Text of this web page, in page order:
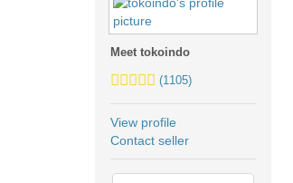
Meet tokoindo
5.0
average
user
(1105)
View profile
Contact seller